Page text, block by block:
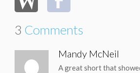
3 Comments
Mandy McNeil
A great short that